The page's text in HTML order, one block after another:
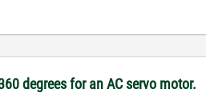
degrees for an AC servo motor.